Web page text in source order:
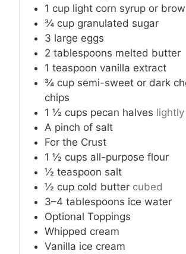
1 cup light corn syrup or
¾ cup granulated sugar
3 large eggs
2 tablespoons melted butter
1 teaspoon vanilla extract
¾ cup semi-sweet or dark
chips
1 ½ cups pecan halves
A pinch of salt
For the Crust
1 ½ cups all-purpose flour
½ teaspoon salt
½ cup cold butter cubed
3–4 tablespoons ice water
Optional Toppings
Whipped cream
Vanilla ice cream